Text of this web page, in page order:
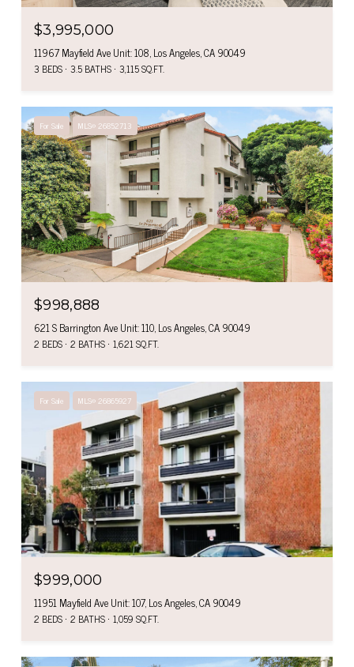
$3,995,000
11967 Mayfield Ave Unit: 108, Los Angeles, CA 90049
3 BEDS 3.5 BATHS 3,115 SQ.FT.
For Sale MLS® 26852713
$998,888
621 S Barrington Ave Unit: 110, Los Angeles, CA 90049
2 BEDS 2 BATHS 1,621 SQ.FT.
For Sale MLS® 26865927
$999,000
11951 Mayfield Ave Unit: 107, Los Angeles, CA 90049
2 BEDS 2 BATHS 1,059 SQ.FT.